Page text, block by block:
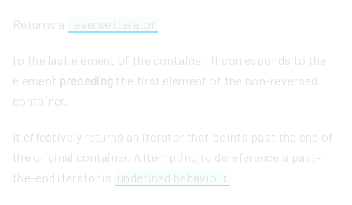
Returns a reverse iterator
to the last element of the container. It corresponds to the
element preceding the first element of the non-reversed
container.
It effectively returns an iterator that points past the end of
the original container. Attempting to dereference a past-
the-end iterator is undefined behaviour